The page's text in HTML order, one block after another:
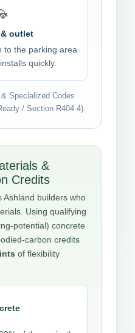
outlet
to the parking area
quickly.
Specialized Codes
/ Section R404.4).
&
Credits
Ashland builders who
Using qualifying
potential) concrete
carbon credits
of flexibility